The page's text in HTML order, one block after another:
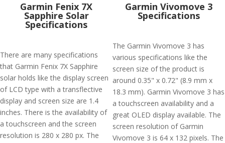
Garmin Fenix 7X
Sapphire Solar
Specifications
There are many specifications
that Garmin Fenix 7X Sapphire
solar holds like the display screen
of LCD type with a transflective
display and screen size are 1.4
inches. There is the availability of
a touchscreen and the screen
resolution is 280 x 280 px. The
Garmin Vivomove 3
Specifications
The Garmin Vivomove 3 has
various specifications like the
screen size of the product is
around 0.35" x 0.72" (8.9 mm x
18.3 mm). Garmin Vivomove 3 has
a touchscreen availability and a
great OLED display available. The
screen resolution of Garmin
Vivomove 3 is 64 x 132 pixels. The